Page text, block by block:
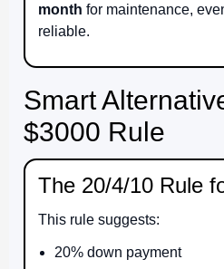
month for maintenance,
reliable.
Smart
$3000 Rule
The 20/4/10 Rule
This rule suggests:
20% down payment